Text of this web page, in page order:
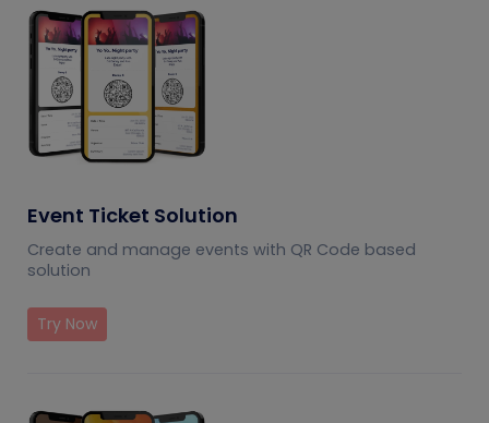
Event Ticket Solution
Create and manage events with QR Code based
solution
Try Now